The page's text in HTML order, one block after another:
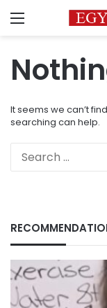
Menu
It seems we can’t
searching can help.